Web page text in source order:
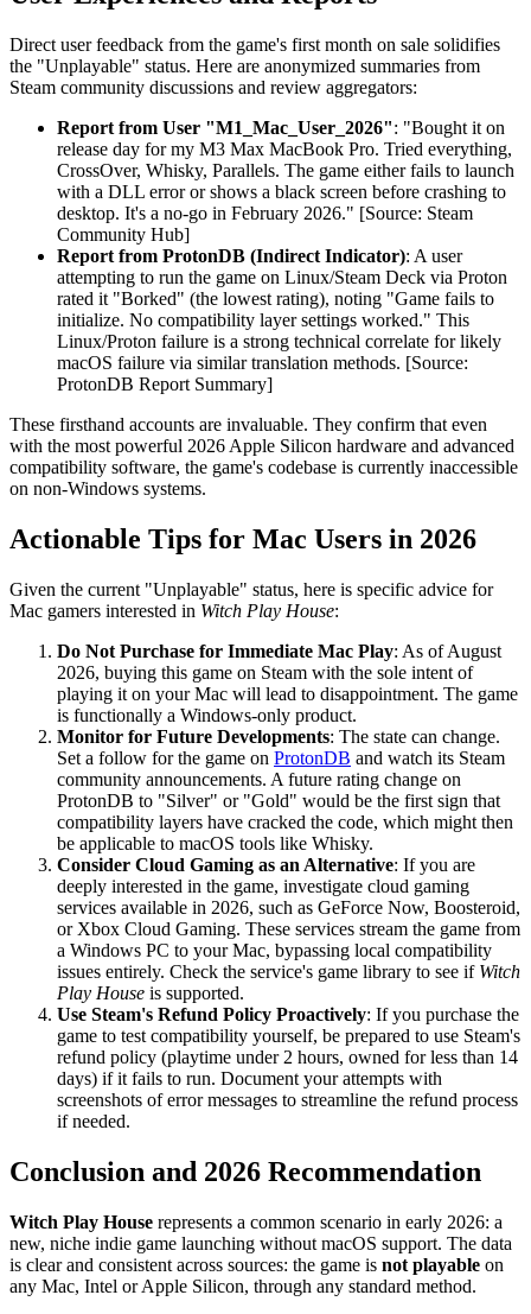
Direct user feedback from the game's first month on sale solidifies
the "Unplayable" status. Here are anonymized summaries from
Steam community discussions and review aggregators:
Report from User "M1_Mac_User_2026": "Bought it on
release day for my M3 Max MacBook Pro. Tried everything,
CrossOver, Whisky, Parallels. The game either fails to launch
with a DLL error or shows a black screen before crashing to
desktop. It's a no-go in February 2026." [Source: Steam
Community Hub]
Report from ProtonDB (Indirect Indicator): A user
attempting to run the game on Linux/Steam Deck via Proton
rated it "Borked" (the lowest rating), noting "Game fails to
initialize. No compatibility layer settings worked." This
Linux/Proton failure is a strong technical correlate for likely
macOS failure via similar translation methods. [Source:
ProtonDB Report Summary]
These firsthand accounts are invaluable. They confirm that even
with the most powerful 2026 Apple Silicon hardware and advanced
compatibility software, the game's codebase is currently inaccessible
on non-Windows systems.
Actionable Tips for Mac Users in 2026
Given the current "Unplayable" status, here is specific advice for
Mac gamers interested in Witch Play House:
Do Not Purchase for Immediate Mac Play: As of August
2026, buying this game on Steam with the sole intent of
playing it on your Mac will lead to disappointment. The game
is functionally a Windows-only product.
Monitor for Future Developments: The state can change.
Set a follow for the game on ProtonDB and watch its Steam
community announcements. A future rating change on
ProtonDB to "Silver" or "Gold" would be the first sign that
compatibility layers have cracked the code, which might then
be applicable to macOS tools like Whisky.
Consider Cloud Gaming as an Alternative: If you are
deeply interested in the game, investigate cloud gaming
services available in 2026, such as GeForce Now, Boosteroid,
or Xbox Cloud Gaming. These services stream the game from
a Windows PC to your Mac, bypassing local compatibility
issues entirely. Check the service's game library to see if Witch
Play House is supported.
Use Steam's Refund Policy Proactively: If you purchase the
game to test compatibility yourself, be prepared to use Steam's
refund policy (playtime under 2 hours, owned for less than 14
days) if it fails to run. Document your attempts with
screenshots of error messages to streamline the refund process
if needed.
Conclusion and 2026 Recommendation
Witch Play House represents a common scenario in early 2026: a
new, niche indie game launching without macOS support. The data
is clear and consistent across sources: the game is not playable on
any Mac, Intel or Apple Silicon, through any standard method.